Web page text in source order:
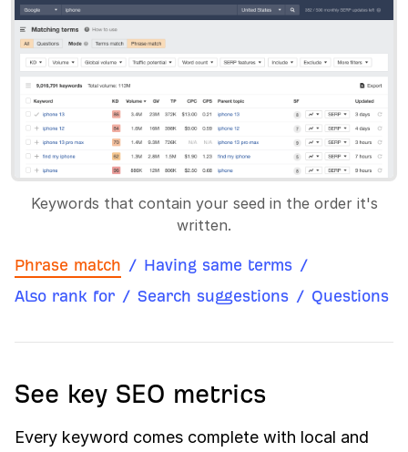
Keywords that contain your seed in the order it's
written.
Phrase match / Having same terms /
Also rank for / Search suggestions / Questions
See key SEO metrics
Every keyword comes complete with local and